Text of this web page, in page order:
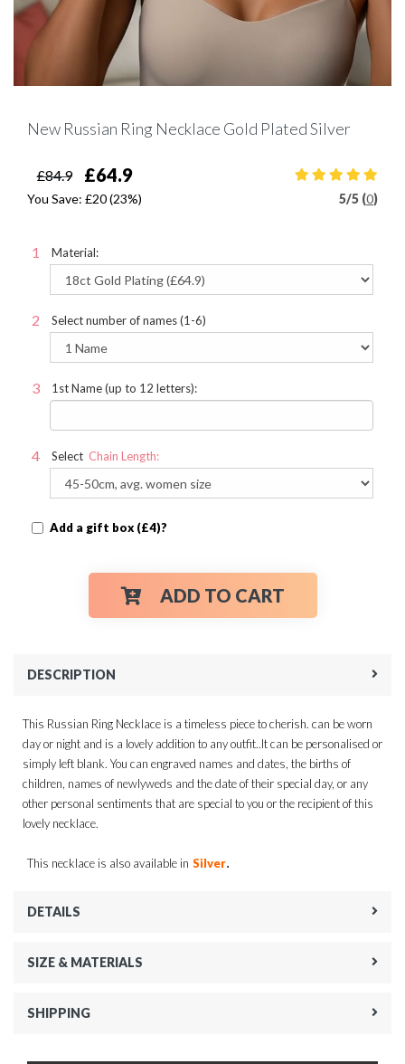
New Russian Ring Necklace Gold Plated Silver
£84.9 £64.9
You Save: £20(23%) 5/5 (0)
Material:
Select number of names (1-6)
1st Name (up to 12 letters):
Select Chain Length:
Add a gift box (£4)?
ADD TO CART
DESCRIPTION
This Russian Ring Necklace is a timeless piece to cherish. can be worn
day or night and is a lovely addition to any outfit..It can be personalised or
simply left blank. You can engraved names and dates, the births of
children, names of newlyweds and the date of their special day, or any
other personal sentiments that are special to you or the recipient of this
lovely necklace.
This necklace is also available in Silver.
DETAILS
SIZE & MATERIALS
SHIPPING